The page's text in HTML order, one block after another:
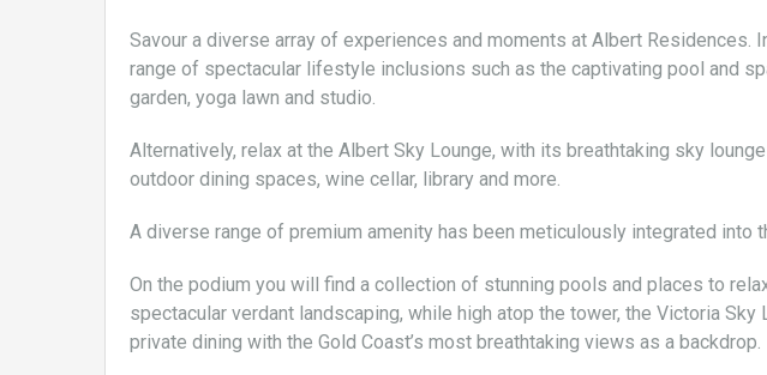
Savour a diverse array of experiences and moments at Albert Residences.
range of spectacular lifestyle inclusions such as the captivating pool and
garden, yoga lawn and studio.
Alternatively, relax at the Albert Sky Lounge, with its breathtaking sky
outdoor dining spaces, wine cellar, library and more.
A diverse range of premium amenity has been meticulously integrated into
On the podium you will find a collection of stunning pools and places to
spectacular verdant landscaping, while high atop the tower, the Victoria
private dining with the Gold Coast’s most breathtaking views as a backdrop.